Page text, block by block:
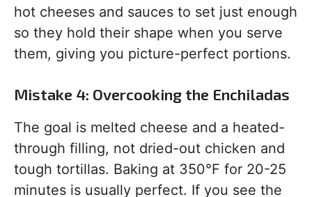
hot cheeses and sauces to set just enough
so they hold their shape when you serve
them, giving you picture-perfect portions.
Mistake 4: Overcooking the Enchiladas
The goal is melted cheese and a heated-
through filling, not dried-out chicken and
tough tortillas. Baking at 350°F for 20-25
minutes is usually perfect. If you see the